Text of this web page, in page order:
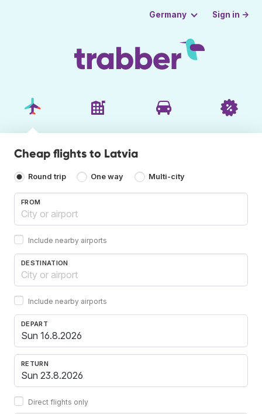
Germany Sign in →
Cheap flights to Latvia
Round trip One way Multi-city
FROM
Include nearby airports
DESTINATION
Include nearby airports
DEPART
RETURN
Direct flights only